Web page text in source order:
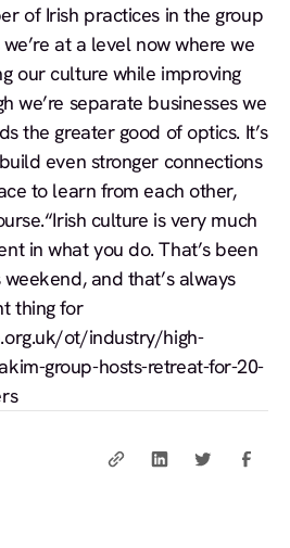
of Irish practices in the group
at a level now where we
our culture while improving
we’re separate businesses we
the greater good of optics. It’s
even stronger connections
to learn from each other,
culture is very much
in what you do. That’s been
and that’s always
thing for
ot/industry/high-
group-hosts-retreat-for-20-